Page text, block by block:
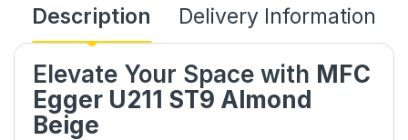
Description Delivery Information
Elevate Your Space with MFC
Egger U211 ST9 Almond
Beige